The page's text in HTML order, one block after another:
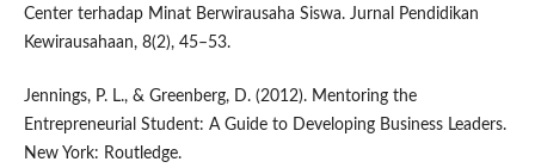
Center terhadap Minat Berwirausaha Siswa. Jurnal Pendidikan
Kewirausahaan, 8(2), 45–53.
Jennings, P. L., & Greenberg, D. (2012). Mentoring the
Entrepreneurial Student: A Guide to Developing Business Leaders.
New York: Routledge.